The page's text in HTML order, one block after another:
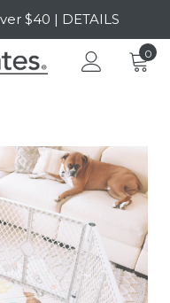
$40 | DETAILS
NOW
0